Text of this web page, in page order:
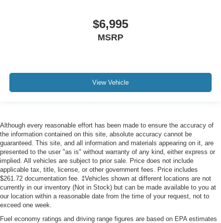
$6,995
MSRP
View Vehicle
Although every reasonable effort has been made to ensure the accuracy of
the information contained on this site, absolute accuracy cannot be
guaranteed. This site, and all information and materials appearing on it, are
presented to the user "as is" without warranty of any kind, either express or
implied. All vehicles are subject to prior sale. Price does not include
applicable tax, title, license, or other government fees. Price includes
$261.72 documentation fee. ‡Vehicles shown at different locations are not
currently in our inventory (Not in Stock) but can be made available to you at
our location within a reasonable date from the time of your request, not to
exceed one week.
Fuel economy ratings and driving range figures are based on EPA estimates